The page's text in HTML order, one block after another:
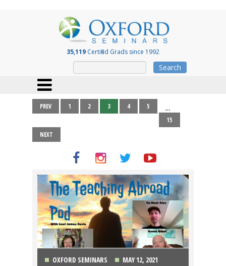
35,119 Certified Grads since 1992
Search
PREV 1 2 3 4 5
…
15
NEXT
OXFORD SEMINARS MAY 12, 2021